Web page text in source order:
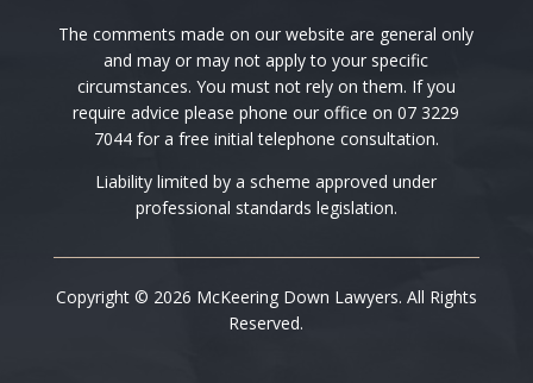
The comments made on our website are general only
and may or may not apply to your specific
circumstances. You must not rely on them. If you
require advice please phone our office on 07 3229
7044 for a free initial telephone consultation.
Liability limited by a scheme approved under
professional standards legislation.
Copyright © 2026 McKeering Down Lawyers. All Rights
Reserved.